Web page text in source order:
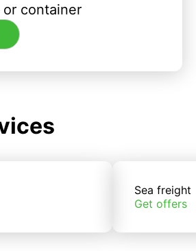
container
Sea freight
Get offers